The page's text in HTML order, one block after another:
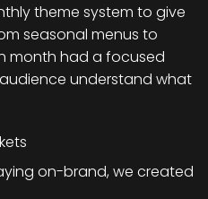
theme system to give
seasonal menus to
month had a focused
understand what
on-brand, we created